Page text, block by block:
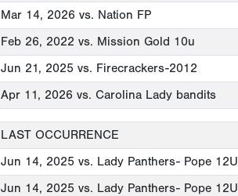
Mar 14, 2026 vs. Nation FP
Feb 26, 2022 vs. Mission Gold 10u
Jun 21, 2025 vs. Firecrackers-2012
Apr 11, 2026 vs. Carolina Lady bandits
LAST OCCURRENCE
Jun 14, 2025 vs. Lady Panthers- Pope 12U
Jun 14, 2025 vs. Lady Panthers- Pope 12U